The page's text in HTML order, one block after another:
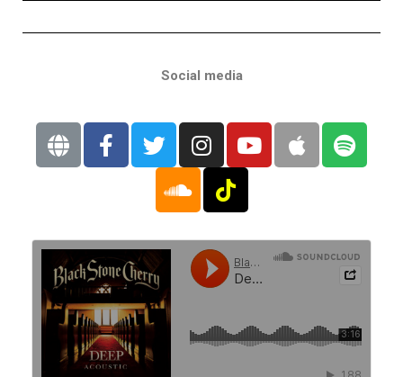
Social media